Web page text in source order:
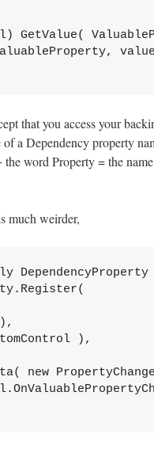
GetValue(
that you access your
a Dependency property
word Property = the
much weirder,
),
new